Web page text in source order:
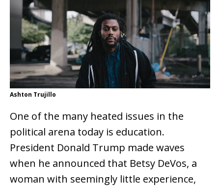
Ashton Trujillo
One of the many heated issues in the
political arena today is education.
President Donald Trump made waves
when he announced that Betsy DeVos, a
woman with seemingly little experience,